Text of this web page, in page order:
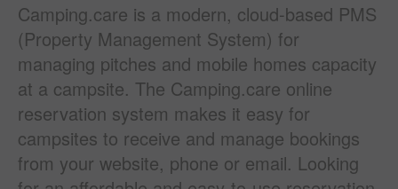
Camping.care is a modern, cloud-based PMS
(Property Management System) for
managing pitches and mobile homes capacity
at a campsite. The Camping.care online
reservation system makes it easy for
campsites to receive and manage bookings
from your website, phone or email. Looking